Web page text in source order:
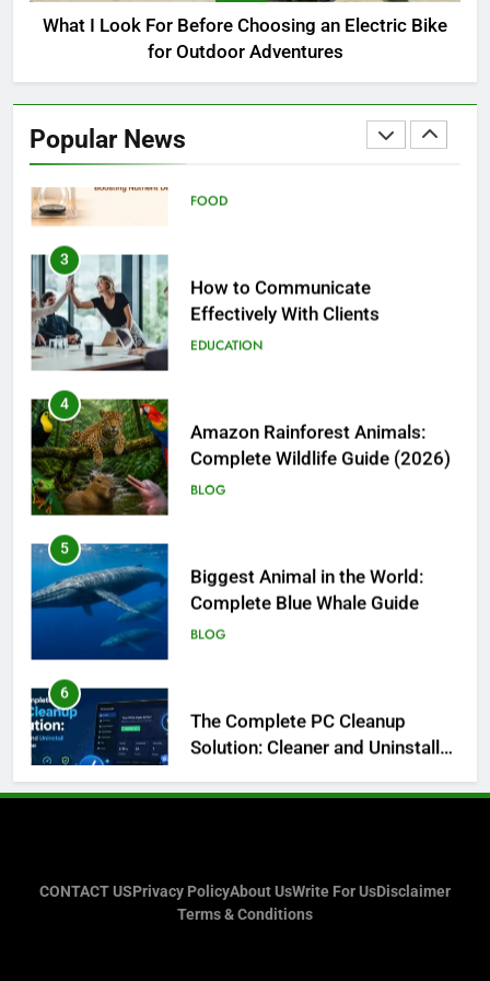
What I Look For Before Choosing an Electric Bike
for Outdoor Adventures
Popular News
Beverages: How Food Brands
Are Boosting Nutrient Delivery
3
EDUCATION
4
BLOG
5
BLOG
Tool in One
TECH
7
CONTACT USPrivacy PolicyAbout UsWrite For UsDisclaimer
Terms & Conditions